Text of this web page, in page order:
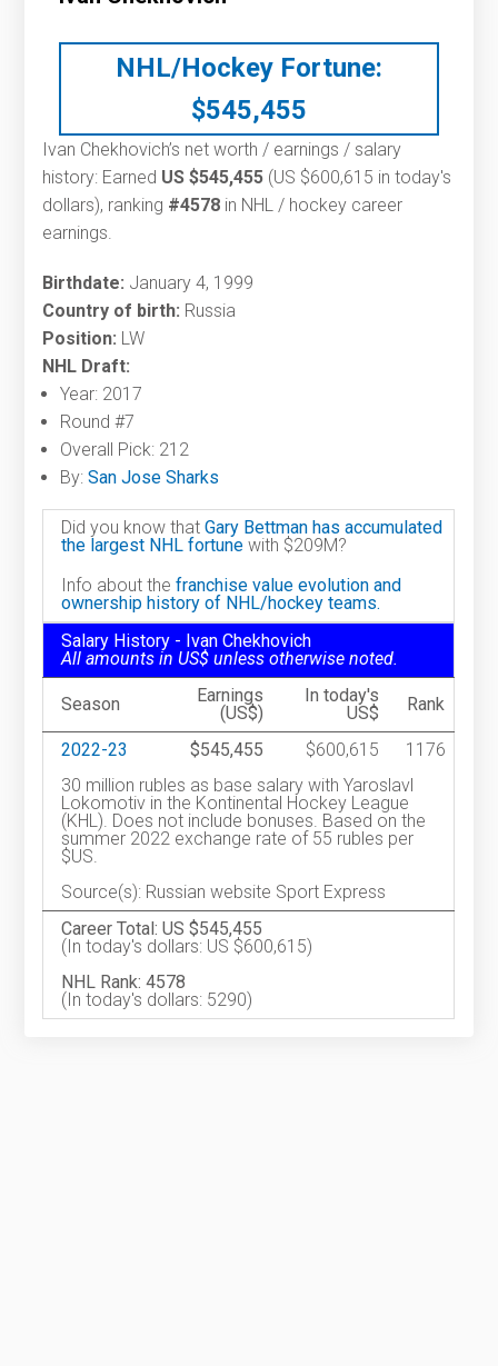
NHL/Hockey Fortune:
$545,455
Ivan Chekhovich’s net worth / earnings / salary
history: Earned US $545,455 (US $600,615 in today's
dollars), ranking #4578 in NHL / hockey career
earnings.
Birthdate: January 4, 1999
Country of birth: Russia
Position: LW
NHL Draft:
Year: 2017
Round #7
Overall Pick: 212
By:San Jose Sharks
Did you know thatGary Bettman has accumulated
the largest NHL fortune with $209M?
Info about thefranchise value evolution and
ownership history of NHL/hockey teams.
Salary History - Ivan Chekhovich
All amounts in US$ unless otherwise noted.
Season
Earnings
(US$)
In today's
US$
Rank
2022-23 $545,455 $600,615
1176
30 million rubles as base salary with Yaroslavl
Lokomotiv in the Kontinental Hockey League
(KHL). Does not include bonuses. Based on the
summer 2022 exchange rate of 55 rubles per
$US.
Source(s): Russian website Sport Express
Career Total: US $545,455
(In today's dollars: US $600,615)
NHL Rank: 4578
(In today's dollars: 5290)